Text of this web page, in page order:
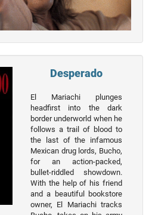
Desperado
El Mariachi plunges
headfirst into the dark
border underworld when he
follows a trail of blood to
the last of the infamous
Mexican drug lords, Bucho,
for an action-packed,
bullet-riddled showdown.
With the help of his friend
and a beautiful bookstore
owner, El Mariachi tracks